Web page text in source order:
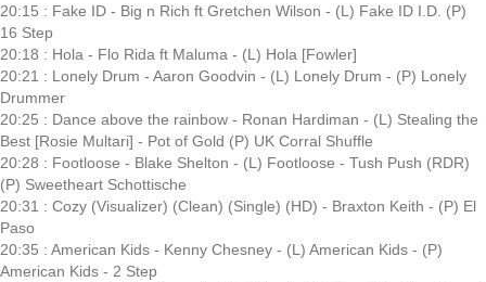
20:15 : Fake ID - Big n Rich ft Gretchen Wilson - (L) Fake ID I.D. (P)
16 Step
20:18 : Hola - Flo Rida ft Maluma - (L) Hola [Fowler]
20:21 : Lonely Drum - Aaron Goodvin - (L) Lonely Drum - (P) Lonely
Drummer
20:25 : Dance above the rainbow - Ronan Hardiman - (L) Stealing the
Best [Rosie Multari] - Pot of Gold (P) UK Corral Shuffle
20:28 : Footloose - Blake Shelton - (L) Footloose - Tush Push (RDR)
(P) Sweetheart Schottische
20:31 : Cozy (Visualizer) (Clean) (Single) (HD) - Braxton Keith - (P) El
Paso
20:35 : American Kids - Kenny Chesney - (L) American Kids - (P)
American Kids - 2 Step